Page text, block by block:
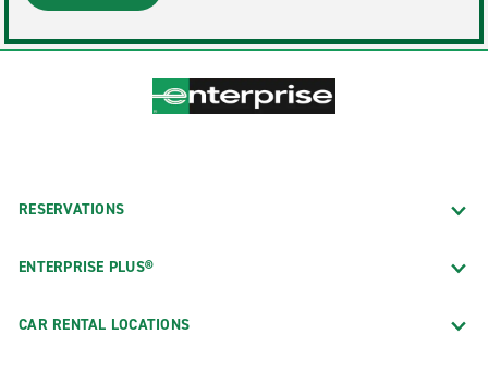
RESERVATIONS
ENTERPRISE PLUS®
CAR RENTAL LOCATIONS